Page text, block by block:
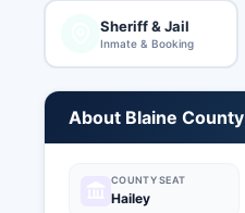
Sheriff & Jail
Inmate & Booking
About Blaine County
COUNTY SEAT
Hailey